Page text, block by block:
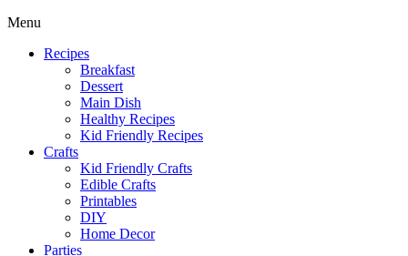
Menu
Recipes
Breakfast
Dessert
Main Dish
Healthy Recipes
Kid Friendly Recipes
Crafts
Kid Friendly Crafts
Edible Crafts
Printables
DIY
Home Decor
Parties